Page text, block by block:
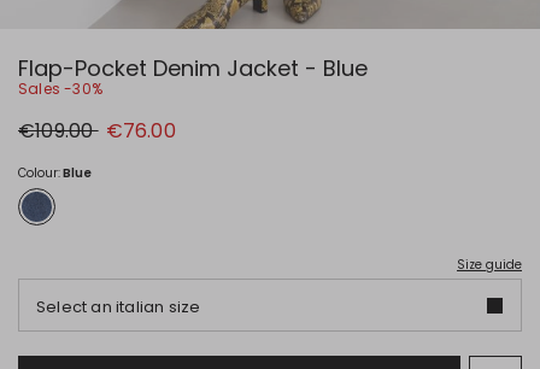
Flap-Pocket Denim Jacket - Blue
Sales -30%
Original
price
€109.00 New
price
€76.00
Colour:Blue
Size guide
Select an italian size